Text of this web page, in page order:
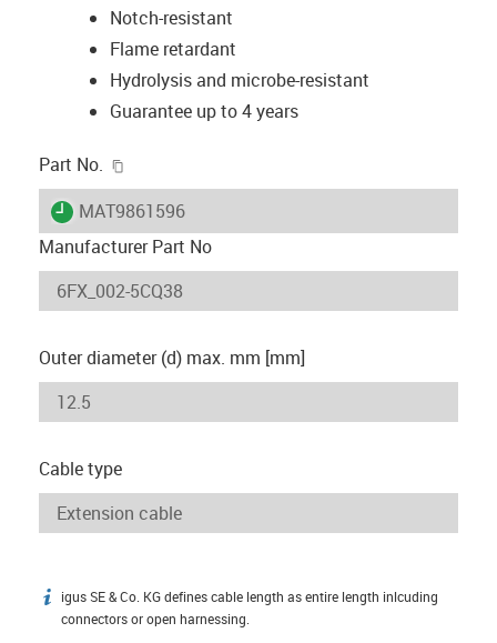
Notch-resistant
Flame retardant
Hydrolysis and microbe-resistant
Guarantee up to 4 years
Part No.
igus-icon-lieferzeit
MAT9861596
Manufacturer Part No
Outer diameter (d) max. mm [mm]
Cable type
igus-icon-info
igus SE & Co. KG defines cable length as entire length inlcuding
connectors or open harnessing.